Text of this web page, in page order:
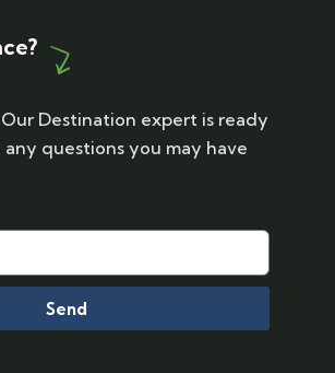
Destination expert is ready
questions you may have
Send